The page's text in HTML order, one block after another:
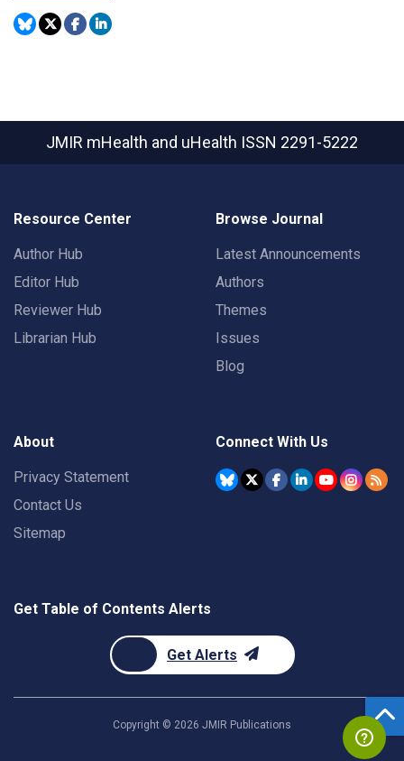
JMIR mHealth and uHealth ISSN 2291-5222
Resource Center
Author Hub
Editor Hub
Reviewer Hub
Librarian Hub
Browse Journal
Latest Announcements
Authors
Themes
Issues
Blog
About
Privacy Statement
Contact Us
Sitemap
Connect With Us
Get Table of Contents Alerts
Get Alerts
Copyright © 2026 JMIR Publications